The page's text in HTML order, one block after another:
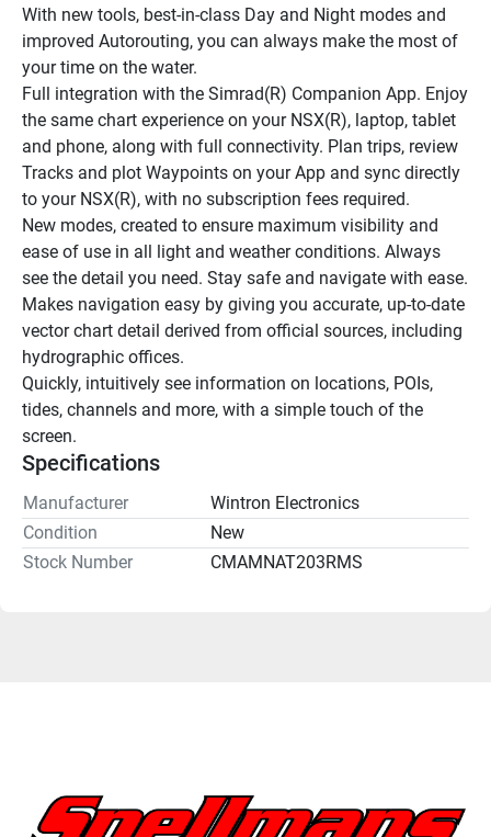
With new tools, best-in-class Day and Night modes and
improved Autorouting, you can always make the most of
your time on the water.
Full integration with the Simrad(R) Companion App. Enjoy
the same chart experience on your NSX(R), laptop, tablet
and phone, along with full connectivity. Plan trips, review
Tracks and plot Waypoints on your App and sync directly
to your NSX(R), with no subscription fees required.
New modes, created to ensure maximum visibility and
ease of use in all light and weather conditions. Always
see the detail you need. Stay safe and navigate with ease.
Makes navigation easy by giving you accurate, up-to-date
vector chart detail derived from official sources, including
hydrographic offices.
Quickly, intuitively see information on locations, POIs,
tides, channels and more, with a simple touch of the
screen.
Specifications
Manufacturer
Wintron Electronics
Condition
New
Stock Number
CMAMNAT203RMS